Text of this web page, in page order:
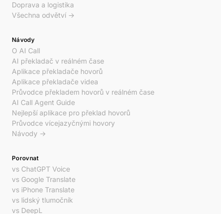
Doprava a logistika
Všechna odvětví →
Návody
O AI Call
AI překladač v reálném čase
Aplikace překladače hovorů
Aplikace překladače videa
Průvodce překladem hovorů v reálném čase
AI Call Agent Guide
Nejlepší aplikace pro překlad hovorů
Průvodce vícejazyčnými hovory
Návody →
Porovnat
vs ChatGPT Voice
vs Google Translate
vs iPhone Translate
vs lidský tlumočník
vs DeepL